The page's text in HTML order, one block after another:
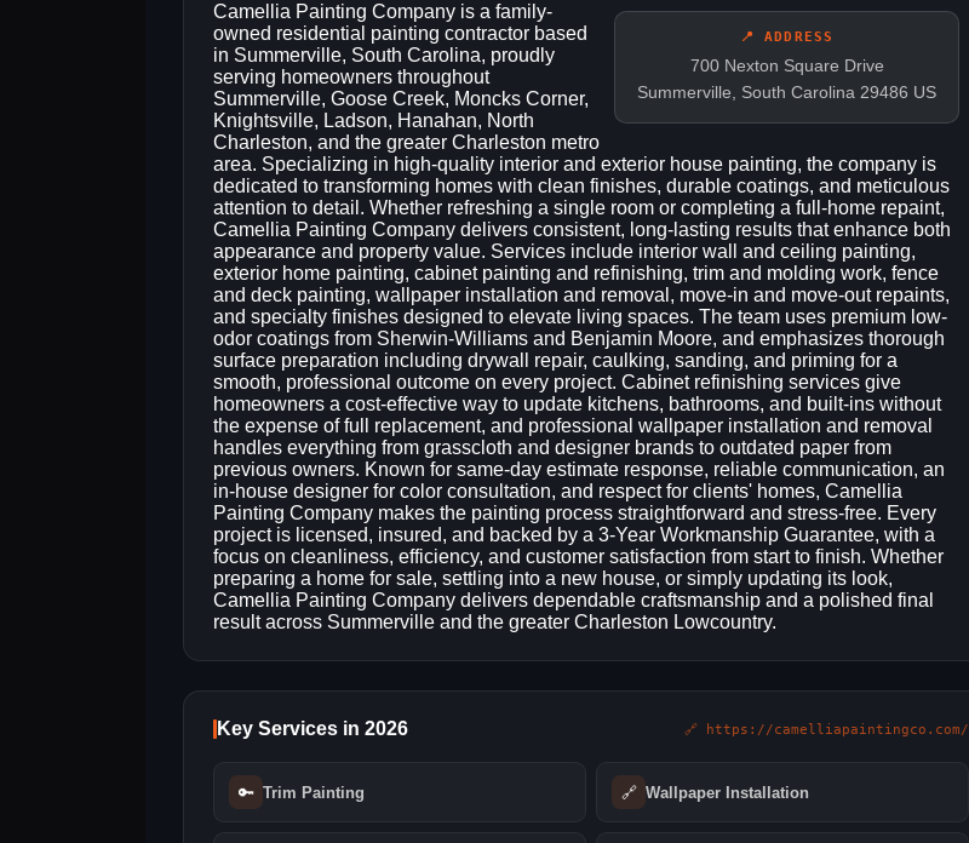
📍 ADDRESS
700 Nexton Square Drive
Summerville, South Carolina 29486 US
Camellia Painting Company is a family-
owned residential painting contractor based
in Summerville, South Carolina, proudly
serving homeowners throughout
Summerville, Goose Creek, Moncks Corner,
Knightsville, Ladson, Hanahan, North
Charleston, and the greater Charleston metro
area. Specializing in high-quality interior and exterior house painting, the company is
dedicated to transforming homes with clean finishes, durable coatings, and meticulous
attention to detail. Whether refreshing a single room or completing a full-home repaint,
Camellia Painting Company delivers consistent, long-lasting results that enhance both
appearance and property value. Services include interior wall and ceiling painting,
exterior home painting, cabinet painting and refinishing, trim and molding work, fence
and deck painting, wallpaper installation and removal, move-in and move-out repaints,
and specialty finishes designed to elevate living spaces. The team uses premium low-
odor coatings from Sherwin-Williams and Benjamin Moore, and emphasizes thorough
surface preparation including drywall repair, caulking, sanding, and priming for a
smooth, professional outcome on every project. Cabinet refinishing services give
homeowners a cost-effective way to update kitchens, bathrooms, and built-ins without
the expense of full replacement, and professional wallpaper installation and removal
handles everything from grasscloth and designer brands to outdated paper from
previous owners. Known for same-day estimate response, reliable communication, an
in-house designer for color consultation, and respect for clients' homes, Camellia
Painting Company makes the painting process straightforward and stress-free. Every
project is licensed, insured, and backed by a 3-Year Workmanship Guarantee, with a
focus on cleanliness, efficiency, and customer satisfaction from start to finish. Whether
preparing a home for sale, settling into a new house, or simply updating its look,
Camellia Painting Company delivers dependable craftsmanship and a polished final
result across Summerville and the greater Charleston Lowcountry.
Key Services in 2026 🔗 https://camelliapaintingco.com/
🔑 Trim Painting 🔗 Wallpaper Installation